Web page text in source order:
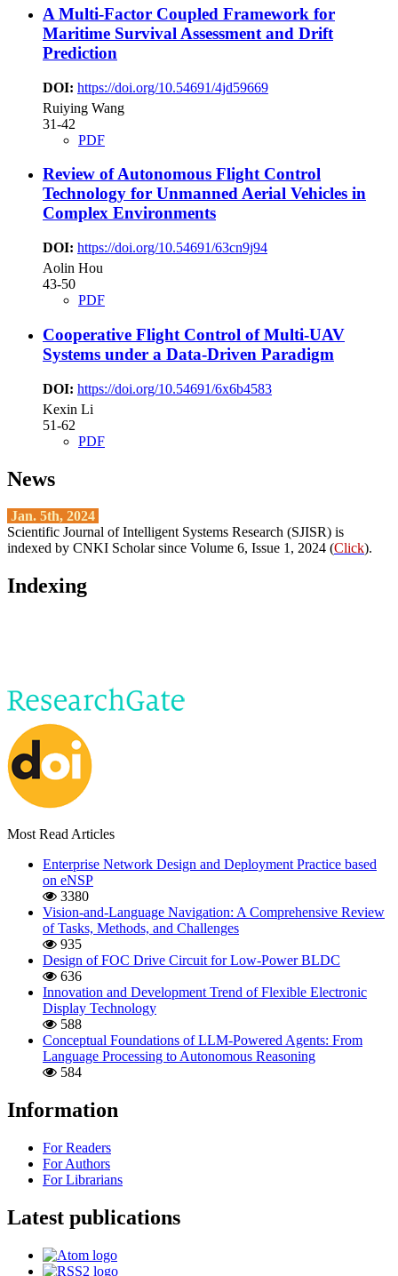
A Multi-Factor Coupled Framework for
Maritime Survival Assessment and Drift
Prediction
DOI: https://doi.org/10.54691/4jd59669
Ruiying Wang
31-42
PDF
Review of Autonomous Flight Control
Technology for Unmanned Aerial Vehicles in
Complex Environments
DOI: https://doi.org/10.54691/63cn9j94
Aolin Hou
43-50
PDF
Cooperative Flight Control of Multi-UAV
Systems under a Data-Driven Paradigm
DOI: https://doi.org/10.54691/6x6b4583
Kexin Li
51-62
PDF
News
Jan. 5th, 2024
Scientific Journal of Intelligent Systems Research (SJISR) is
indexed by CNKI Scholar since Volume 6, Issue 1, 2024 (Click).
Indexing
Most Read Articles
Enterprise Network Design and Deployment Practice based
on eNSP
3380
Vision-and-Language Navigation: A Comprehensive Review
of Tasks, Methods, and Challenges
935
Design of FOC Drive Circuit for Low-Power BLDC
636
Innovation and Development Trend of Flexible Electronic
Display Technology
588
Conceptual Foundations of LLM-Powered Agents: From
Language Processing to Autonomous Reasoning
584
Information
For Readers
For Authors
For Librarians
Latest publications